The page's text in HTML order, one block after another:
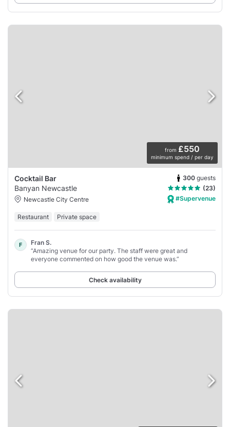
from £550
minimum spend / per day
Cocktail Bar 300 guests
Banyan Newcastle
(23)
Newcastle City Centre
#Supervenue
Restaurant Private space
F
Fran S.
“Amazing venue for our party. The staff were great and
everyone commented on how good the venue was.”
Check availability